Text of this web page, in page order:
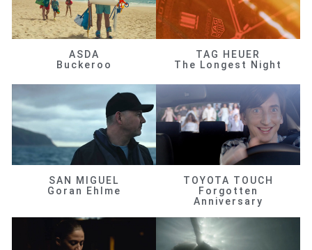
ASDA
Buckeroo
TAG HEUER
The Longest Night
SAN MIGUEL
Goran Ehlme
TOYOTA TOUCH
Forgotten
Anniversary